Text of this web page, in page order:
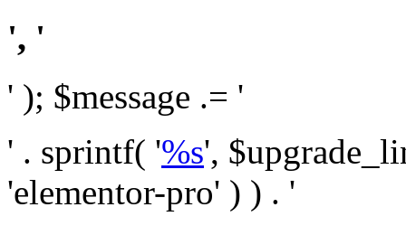
', '
' ); $message .= '
' . sprintf( '%s',
'elementor-pro' ) ) . '